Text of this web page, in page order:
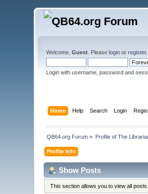
Welcome,Guest . Pleaselogin orregister.
Login with username, password and
Home Help Search Login
QB64.org Forum » Profile of The
Profile Info
Show Posts
This section allows you to view all